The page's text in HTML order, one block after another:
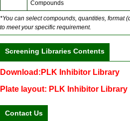
Compounds
*You can select compounds, quantities, format
to meet your specific requirement.
Screening Libraries Contents
Download:PLK Inhibitor Library
Plate layout: PLK Inhibitor Library
Contact Us